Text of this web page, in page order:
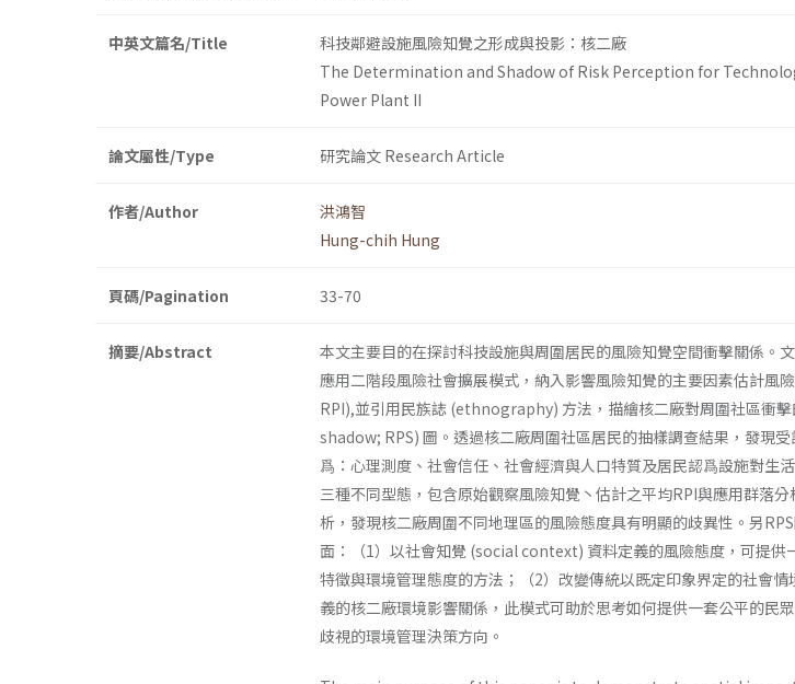
中英文篇名/Title
科技鄰避設施風險知覺之形成與投影：核二廠
The Determination and Shadow of Risk Perception for
Power Plant II
論文屬性/Type 研究論文 Research Article
作者/Author
洪鴻智
Hung-chih Hung
頁碼/Pagination 33-70
摘要/Abstract
本文主要目的在探討科技設施與周圍居民的風險知覺空間衝擊關係。
應用二階段風險社會擴展模式，納入影響風險知覺的主要因素估計
RPI),並引用民族誌 (ethnography) 方法，描繪核二廠對周圍社區衝
shadow; RPS) 圖。透過核二廠周圍社區居民的抽樣調查結果，發現
爲：心理測度、社會信任、社會經濟與人口特質及居民認爲設施對生
三種不同型態，包含原始觀察風險知覺丶估計之平均RPI與應用群落
析，發現核二廠周圍不同地理區的風險態度具有明顯的歧異性。另
面：（1）以社會知覺 (social­ context) 資料定義的風險態度，可提供
特徵與環境管理態度的方法；（2）改變傳統以既定印象界定的社會
義的核二廠環境影響關係，此模式可助於思考如何提供一套公平的民
歧視的環境管理決策方向。